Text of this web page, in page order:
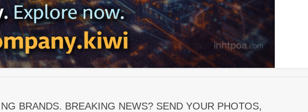
BRANDS. BREAKING NEWS? SEND YOUR PHOTOS,